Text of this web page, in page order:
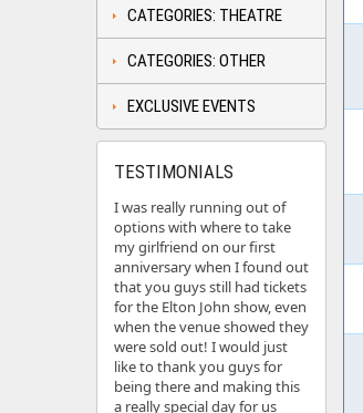
CATEGORIES: THEATRE
CATEGORIES: OTHER
EXCLUSIVE EVENTS
TESTIMONIALS
I was really running out of
options with where to take
my girlfriend on our first
anniversary when I found out
that you guys still had tickets
for the Elton John show, even
when the venue showed they
were sold out! I would just
like to thank you guys for
being there and making this
a really special day for us